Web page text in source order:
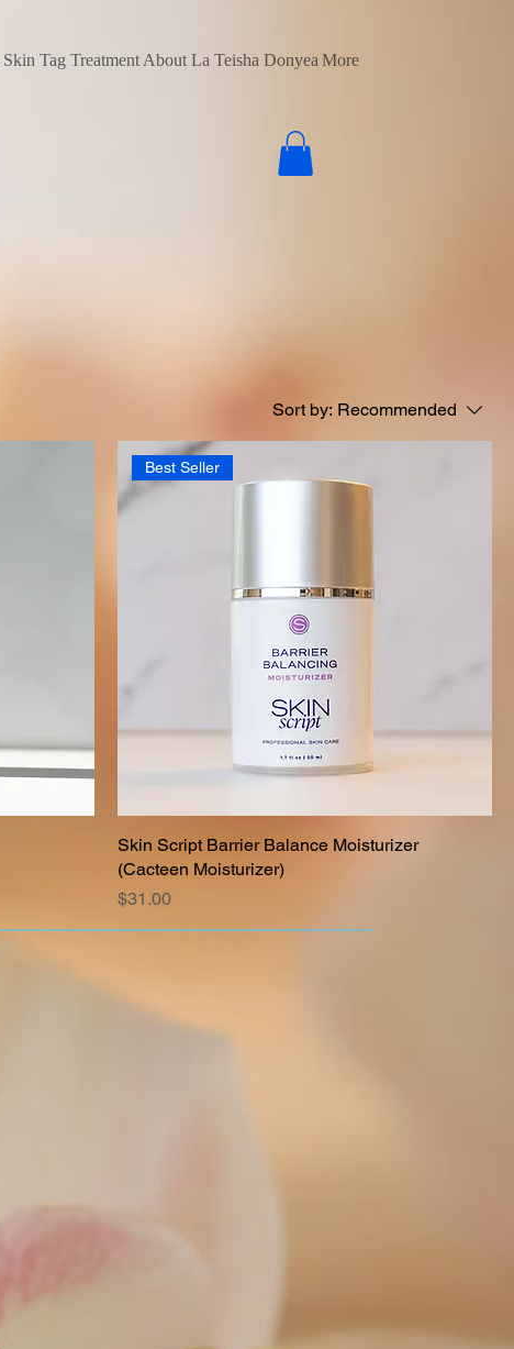
Skin Tag Treatment About La Teisha Donyea More
Sort by: Recommended
Best Seller
Skin Script Barrier Balance Moisturizer
(Cacteen Moisturizer)
Price
$31.00